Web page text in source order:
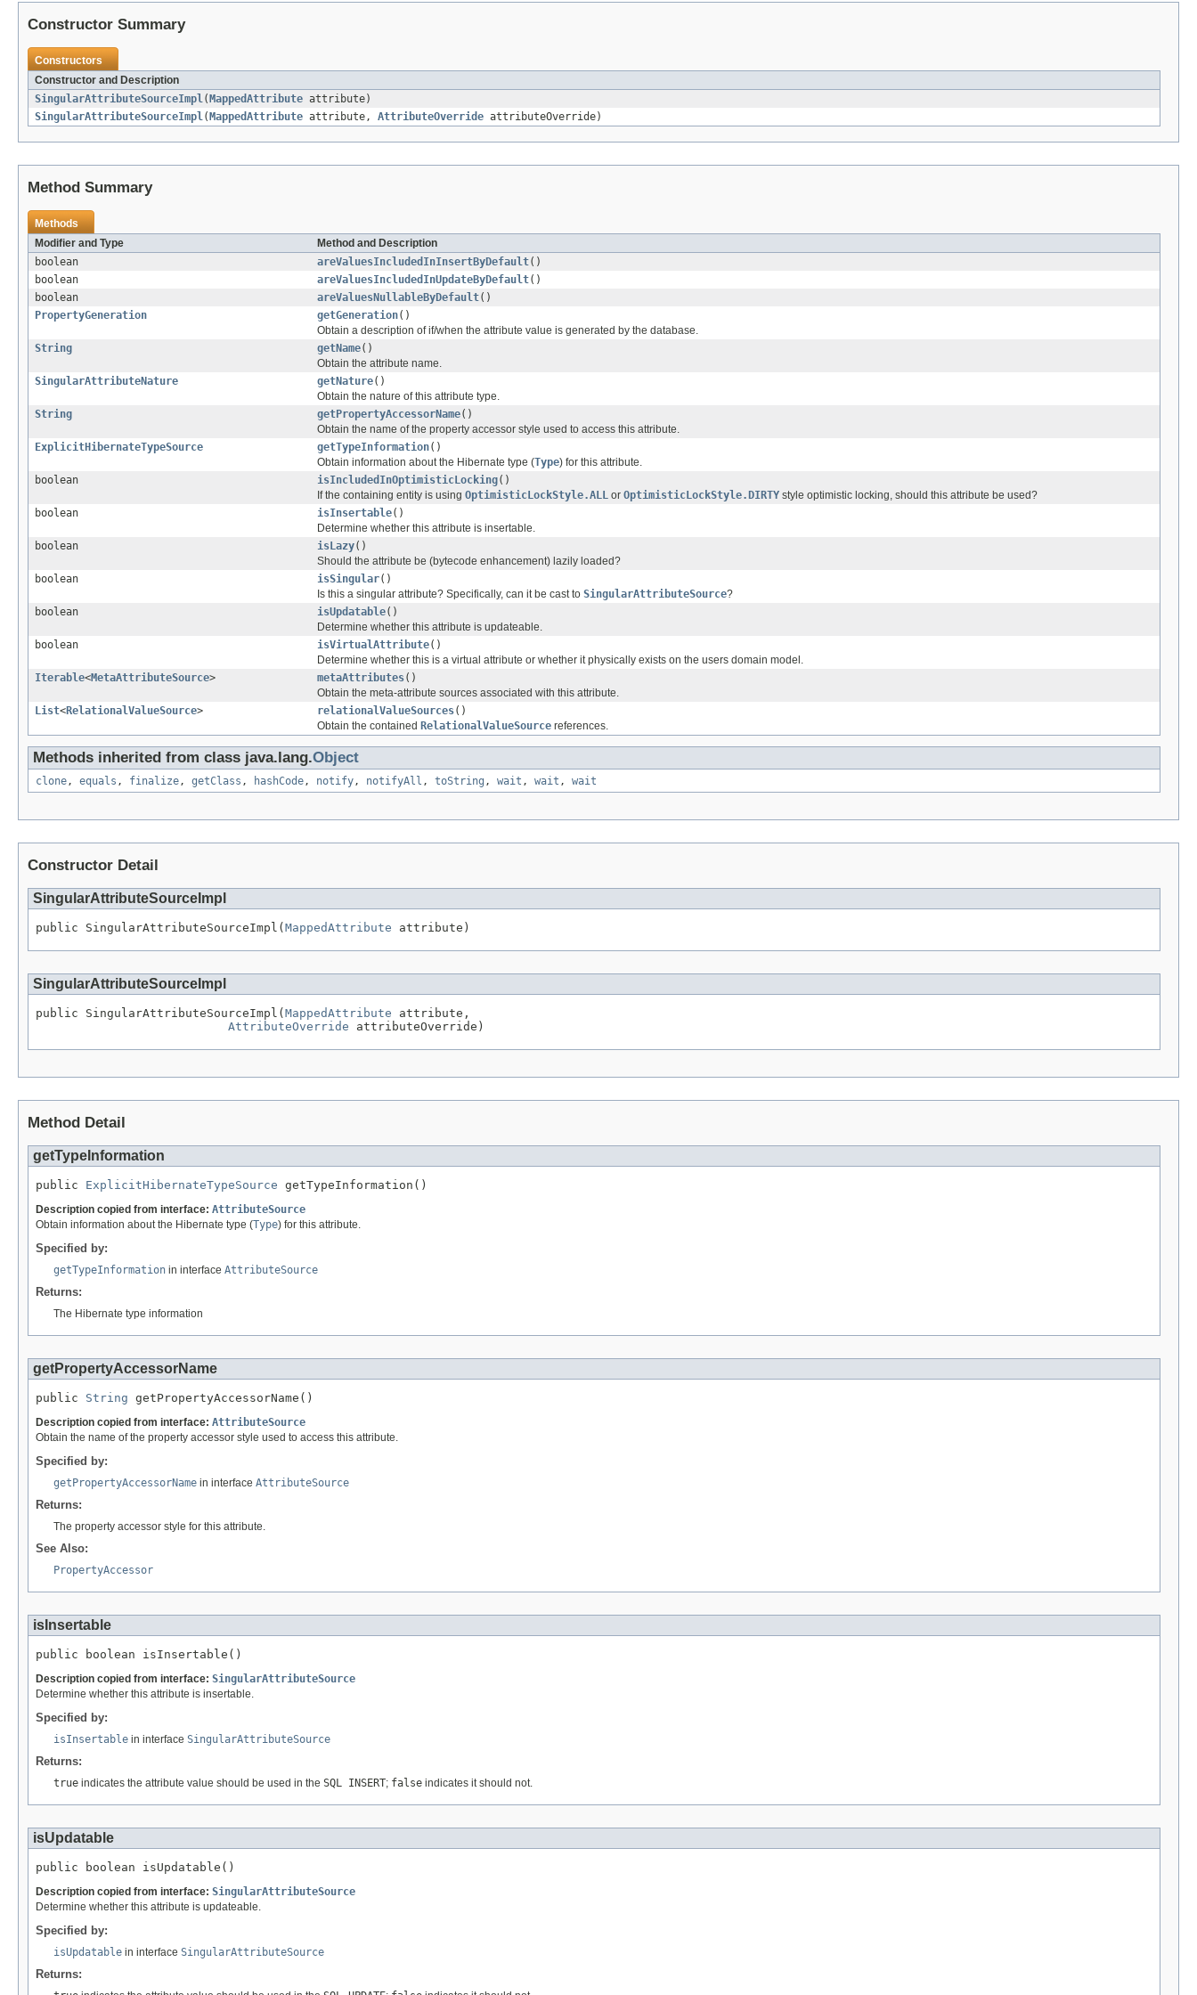
Constructor Summary
Constructors
Constructor and Description
SingularAttributeSourceImpl( MappedAttribute attribute)
SingularAttributeSourceImpl( MappedAttribute attribute, AttributeOverride attributeOverride)
Method Summary
Methods
Modifier and Type
Method and Description
boolean
areValuesIncludedInInsertByDefault()
boolean
areValuesIncludedInUpdateByDefault()
boolean
areValuesNullableByDefault()
PropertyGeneration
getGeneration()
Obtain a description of if/when the attribute value is generated by the database.
String
getName()
Obtain the attribute name.
SingularAttributeNature
getNature()
Obtain the nature of this attribute type.
String
getPropertyAccessorName()
Obtain the name of the property accessor style used to access this attribute.
ExplicitHibernateTypeSource
getTypeInformation()
Obtain information about the Hibernate type (Type) for this attribute.
boolean
isIncludedInOptimisticLocking()
If the containing entity is using OptimisticLockStyle.ALL or OptimisticLockStyle.DIRTY style optimistic locking, should this attribute be used?
boolean
isInsertable()
Determine whether this attribute is insertable.
boolean
isLazy()
Should the attribute be (bytecode enhancement) lazily loaded?
boolean
isSingular()
Is this a singular attribute? Specifically, can it be cast to SingularAttributeSource?
boolean
isUpdatable()
Determine whether this attribute is updateable.
boolean
isVirtualAttribute()
Determine whether this is a virtual attribute or whether it physically exists on the users domain model.
Iterable<MetaAttributeSource> metaAttributes()
Obtain the meta-attribute sources associated with this attribute.
List<RelationalValueSource> relationalValueSources()
Obtain the contained RelationalValueSource references.
Methods inherited from class java.lang.Object
clone, equals , finalize, getClass , hashCode, notify, notifyAll , toString , wait , wait , wait
Constructor Detail
SingularAttributeSourceImpl
public SingularAttributeSourceImpl( MappedAttribute attribute)
SingularAttributeSourceImpl
public SingularAttributeSourceImpl( MappedAttribute attribute,
AttributeOverride attributeOverride)
Method Detail
getTypeInformation
public ExplicitHibernateTypeSource getTypeInformation()
Description copied from interface: AttributeSource
Obtain information about the Hibernate type (Type) for this attribute.
Specified by:
getTypeInformation in interface AttributeSource
Returns:
The Hibernate type information
getPropertyAccessorName
public String getPropertyAccessorName()
Description copied from interface: AttributeSource
Obtain the name of the property accessor style used to access this attribute.
Specified by:
getPropertyAccessorName in interface AttributeSource
Returns:
The property accessor style for this attribute.
See Also:
PropertyAccessor
isInsertable
public boolean isInsertable()
Description copied from interface: SingularAttributeSource
Determine whether this attribute is insertable.
Specified by:
isInsertable in interface SingularAttributeSource
Returns:
true indicates the attribute value should be used in the SQL INSERT; false indicates it should not.
isUpdatable
public boolean isUpdatable()
Description copied from interface: SingularAttributeSource
Determine whether this attribute is updateable.
Specified by:
isUpdatable in interface SingularAttributeSource
Returns: